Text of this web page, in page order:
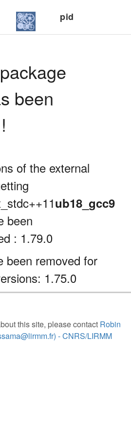
pid
been
of the external
ub18_gcc9
been
: 1.79.0
been removed for
1.75.0
this site, please contact Robin
- CNRS/LIRMM